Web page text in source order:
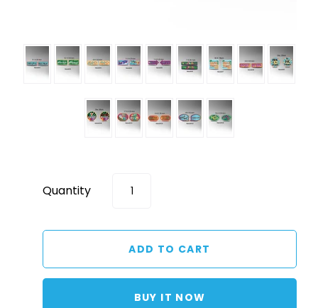
Quantity
BUY IT NOW